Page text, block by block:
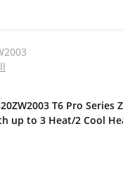
T6 Pro Series
up to 3 Heat/2 Cool